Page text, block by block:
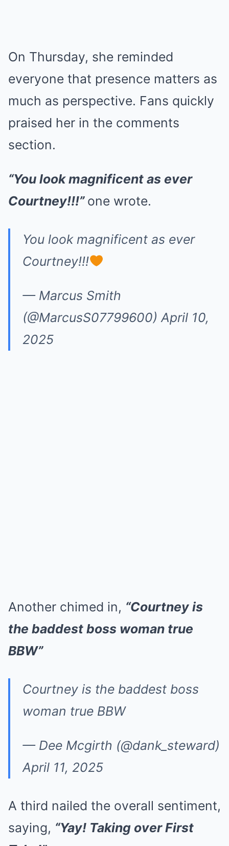
On Thursday, she reminded
everyone that presence matters as
much as perspective. Fans quickly
praised her in the comments
section.
“You look magnificent as ever
Courtney!!!” one wrote.
You look magnificent as ever
Courtney!!!
— Marcus Smith
(@MarcusS07799600)April 10,
2025
Another chimed in, “Courtney is
the baddest boss woman true
BBW”
Courtney is the baddest boss
woman true BBW
— Dee Mcgirth (@dank_steward)
April 11, 2025
A third nailed the overall sentiment,
saying, “Yay! Taking over First